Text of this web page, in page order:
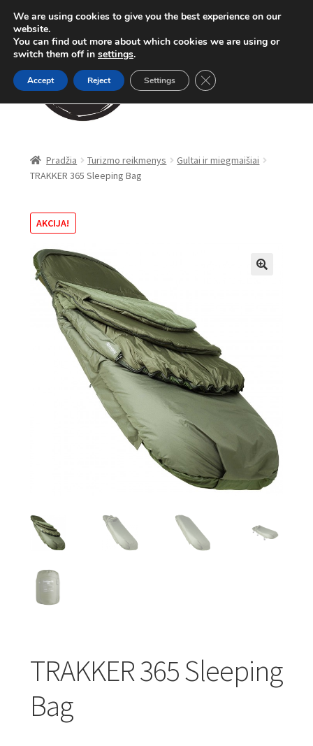
Pereiti
prie
meniu
Pereiti
prie
turinio
Karpinė žūklė
Dugninė žūklė
Apranga
Method Feeder
Turizmo reikmenys
IŠPARDAVIMAS!!!
Pradžia Turizmo reikmenys
Gultai ir miegmaišiai
TRAKKER 365 Sleeping Bag
AKCIJA!
TRAKKER 365 Sleeping
Bag
We are using cookies to give you the best experience on our
website.
You can find out more about which cookies we are using or
switch them off in settings.
Accept Reject Settings Close GDPR Cookie